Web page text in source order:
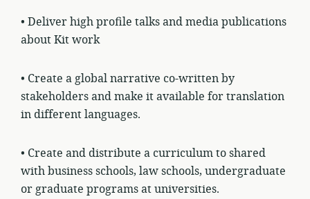
• Deliver high profile talks and media publications
about Kit work
• Create a global narrative co-written by
stakeholders and make it available for translation
in different languages.
• Create and distribute a curriculum to shared
with business schools, law schools, undergraduate
or graduate programs at universities.